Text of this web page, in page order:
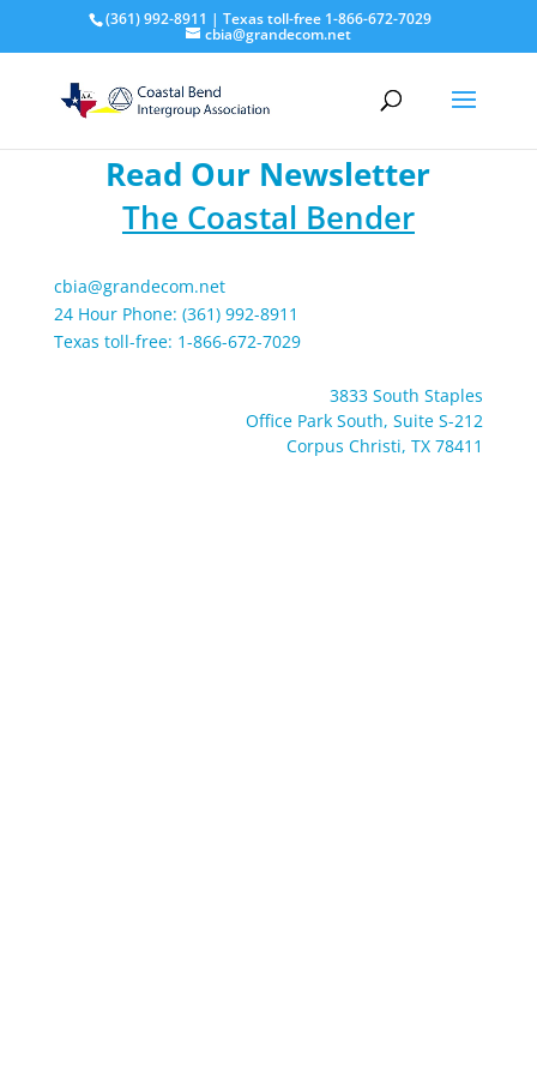
(361) 992-8911 | Texas toll-free 1-866-672-7029
cbia@grandecom.net
cbia@grandecom.net
24 Hour Phone: (361) 992-8911
Texas toll-free: 1-866-672-7029
Read Our Newsletter
The Coastal Bender
3833 South Staples
Office Park South, Suite S-212
Corpus Christi, TX 78411